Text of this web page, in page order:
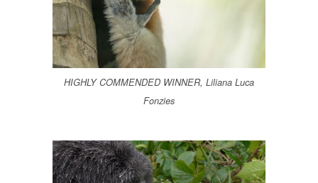
HIGHLY COMMENDED WINNER, Liliana Luca
Fonzies